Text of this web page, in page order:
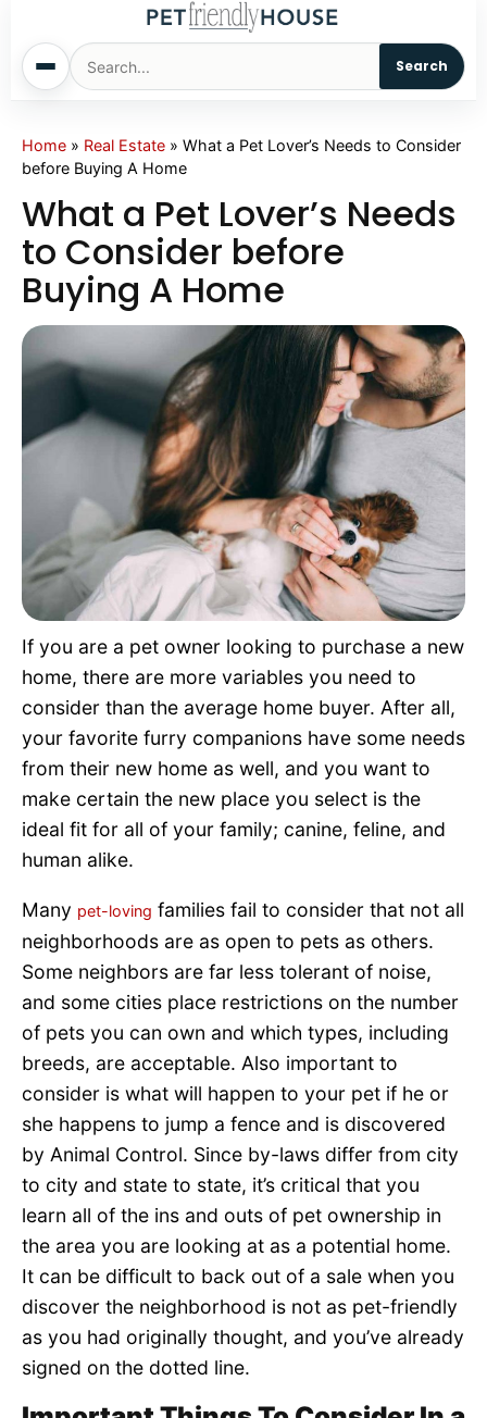
Search
Home
Cats
Sm. Animals
Pet Names
Living With Pets
Quotes
Home » Real Estate » What a Pet Lover’s Needs to Consider
before Buying A Home
What a Pet Lover’s Needs
to Consider before
Buying A Home
If you are a pet owner looking to purchase a new
home, there are more variables you need to
consider than the average home buyer. After all,
your favorite furry companions have some needs
from their new home as well, and you want to
make certain the new place you select is the
ideal fit for all of your family; canine, feline, and
human alike.
Many pet-loving families fail to consider that not all
neighborhoods are as open to pets as others.
Some neighbors are far less tolerant of noise,
and some cities place restrictions on the number
of pets you can own and which types, including
breeds, are acceptable. Also important to
consider is what will happen to your pet if he or
she happens to jump a fence and is discovered
by Animal Control. Since by-laws differ from city
to city and state to state, it’s critical that you
learn all of the ins and outs of pet ownership in
the area you are looking at as a potential home.
It can be difficult to back out of a sale when you
discover the neighborhood is not as pet-friendly
as you had originally thought, and you’ve already
signed on the dotted line.